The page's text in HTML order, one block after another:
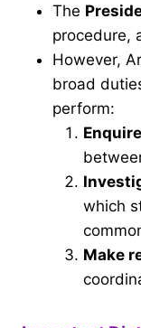
The
procedure,
However,
broad
perform:
which
Make